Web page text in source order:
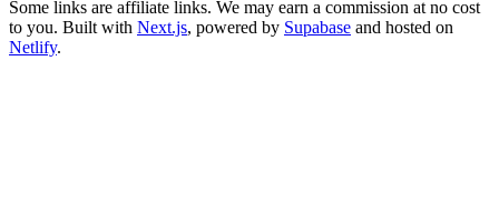
Some links are affiliate links. We may earn a commission at no cost
to you. Built with Next.js, powered by Supabase and hosted on
Netlify.